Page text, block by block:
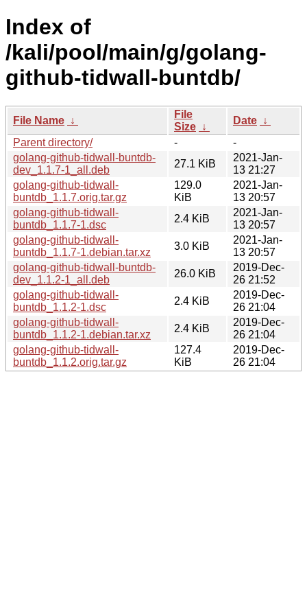
Index of
/kali/pool/main/g/golang-
github-tidwall-buntdb/
File Name ↓
File
Size ↓
Date ↓
Parent directory/
-
-
golang-github-tidwall-buntdb-
dev_1.1.7-1_all.deb
27.1 KiB
2021-Jan-
13 21:27
golang-github-tidwall-
buntdb_1.1.7.orig.tar.gz
129.0
KiB
2021-Jan-
13 20:57
golang-github-tidwall-
buntdb_1.1.7-1.dsc
2.4 KiB
2021-Jan-
13 20:57
golang-github-tidwall-
buntdb_1.1.7-1.debian.tar.xz
3.0 KiB
2021-Jan-
13 20:57
golang-github-tidwall-buntdb-
dev_1.1.2-1_all.deb
26.0 KiB
2019-Dec-
26 21:52
golang-github-tidwall-
buntdb_1.1.2-1.dsc
2.4 KiB
2019-Dec-
26 21:04
golang-github-tidwall-
buntdb_1.1.2-1.debian.tar.xz
2.4 KiB
2019-Dec-
26 21:04
golang-github-tidwall-
buntdb_1.1.2.orig.tar.gz
127.4
KiB
2019-Dec-
26 21:04